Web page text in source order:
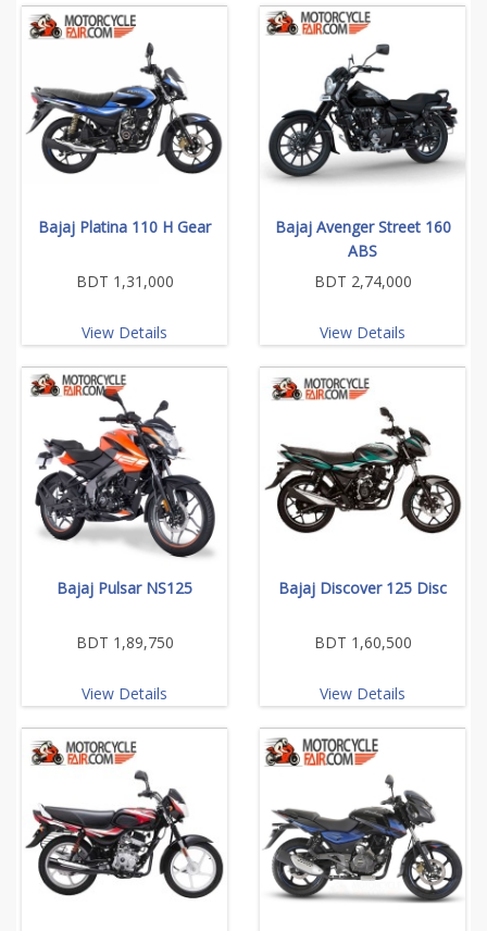
Bajaj Platina 110 H Gear
BDT 1,31,000
View Details
Bajaj Avenger Street 160
ABS
BDT 2,74,000
View Details
Bajaj Pulsar NS125
BDT 1,89,750
View Details
Bajaj Discover 125 Disc
BDT 1,60,500
View Details